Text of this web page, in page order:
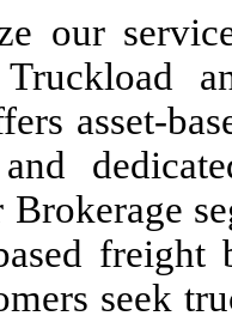
our
Truckload
asset-
Brokerage
freight
seek